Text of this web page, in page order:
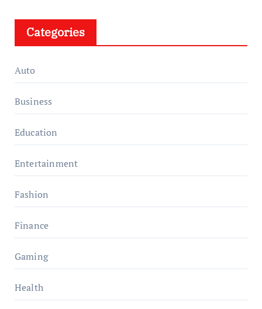
Categories
Auto
Business
Education
Entertainment
Fashion
Finance
Gaming
Health